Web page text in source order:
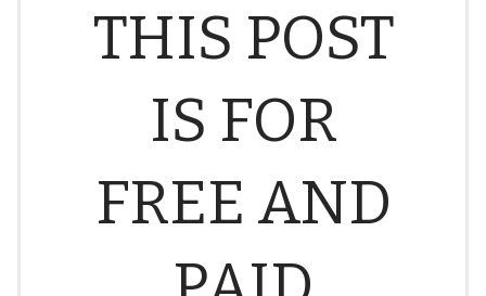
THIS POST
IS FOR
FREE AND